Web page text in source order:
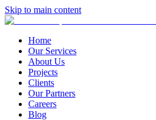
Skip to main content
Home
Our Services
About Us
Projects
Clients
Our Partners
Careers
Blog